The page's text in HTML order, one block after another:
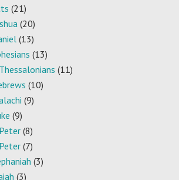
(21)
(20)
(13)
(13)
(11)
(10)
(9)
(9)
(8)
(7)
(3)
(3)